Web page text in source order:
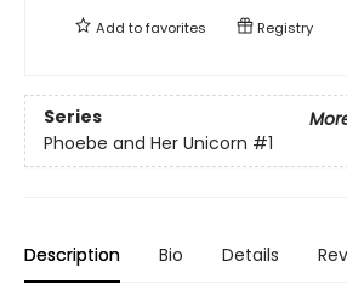
Add tofavorites Registry
Series
Phoebe and Her Unicorn #1
Description Bio Details